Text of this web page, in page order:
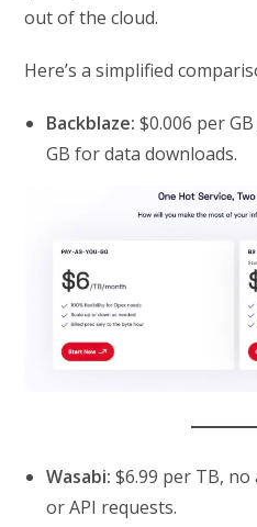
out of the cloud.
Here’s a simplified
Backblaze: $0.006 per
GB for data downloads.
Wasabi: $6.99 per TB,
or API requests.